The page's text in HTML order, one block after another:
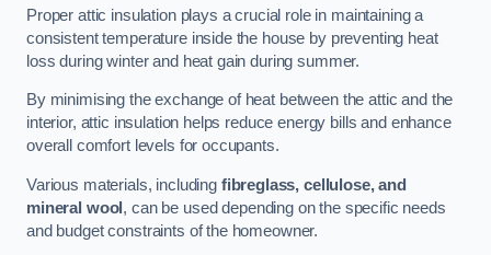
Proper attic insulation plays a crucial role in maintaining a
consistent temperature inside the house by preventing heat
loss during winter and heat gain during summer.
By minimising the exchange of heat between the attic and the
interior, attic insulation helps reduce energy bills and enhance
overall comfort levels for occupants.
Various materials, including fibreglass, cellulose, and
mineral wool , can be used depending on the specific needs
and budget constraints of the homeowner.